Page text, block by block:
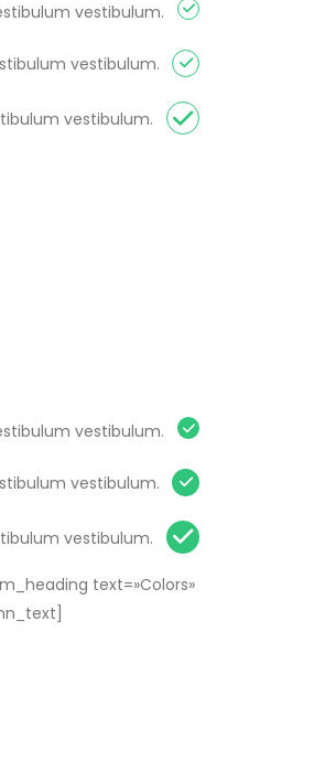
vestibulum.
vestibulum.
vestibulum.
vestibulum.
vestibulum.
vestibulum.
text=»Colors»